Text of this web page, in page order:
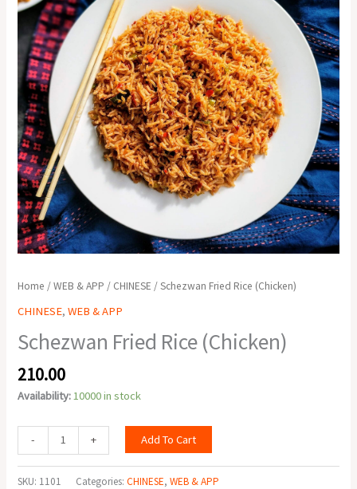
Home /WEB & APP / CHINESE / Schezwan Fried Rice (Chicken)
CHINESE,WEB & APP
Schezwan Fried Rice (Chicken)
210.00
Availability:10000 in stock
-
(Chicken)
quantity
+ Add To Cart
SKU: 1101 Categories:CHINESE,WEB & APP